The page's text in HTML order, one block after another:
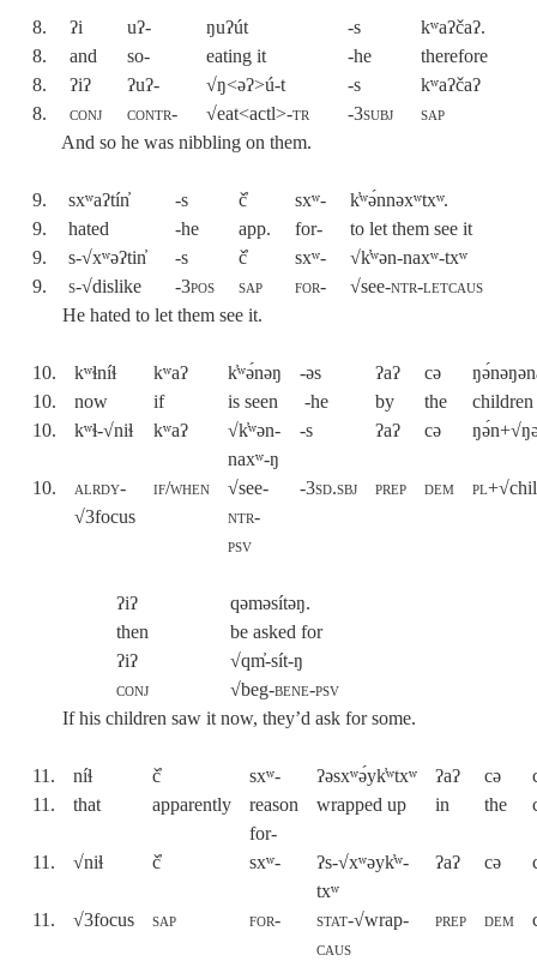
8. ʔi uʔ- ŋuʔút -s
kʷaʔčaʔ.
8.
and so- eating it -he
therefore
8.
ʔiʔ ʔuʔ- √ŋ<əʔ>ú-t -s
kʷaʔčaʔ
8.
conj contr- √eat<actl>-tr -3subj
sap
And so he was nibbling on them.
9. sxʷaʔtín̓ -s č̓ sxʷ- k̓ʷə́nnəxʷtxʷ.
9.
hated -he app. for-
to let them see it
9.
s-√xʷəʔtin̓ -s č̓ sxʷ-
√k̓ʷən-naxʷ-txʷ
9.
s-√dislike -3pos sap for- √see-ntr-letcaus
He hated to let them see it.
10. kʷɬníɬ kʷaʔ k̓ʷə́nəŋ -əs ʔaʔ cə
10.
now if is seen -he by the
children
10.
kʷɬ-√niɬ kʷaʔ
√k̓ʷən-
naxʷ-ŋ
-s ʔaʔ cə
10.
alrdy-
√3focus
if/when
√see-
ntr-
psv
-3sd.sbj prep dem pl+√
ʔiʔ
qəməsítəŋ.
then
be asked for
ʔiʔ
√qm̓-sít-ŋ
conj
√beg-bene-psv
If his children saw it now, they’d ask for some.
11. níɬ č̓ sxʷ- ʔəsxʷə́yk̓ʷtxʷ ʔaʔ cə
11.
that apparently
reason
for-
wrapped up in the
11. √niɬ č̓ sxʷ-
ʔs-√xʷəyk̓ʷ-
txʷ
ʔaʔ cə
11. √3focus sap for- stat-√wrap-
caus
prep dem